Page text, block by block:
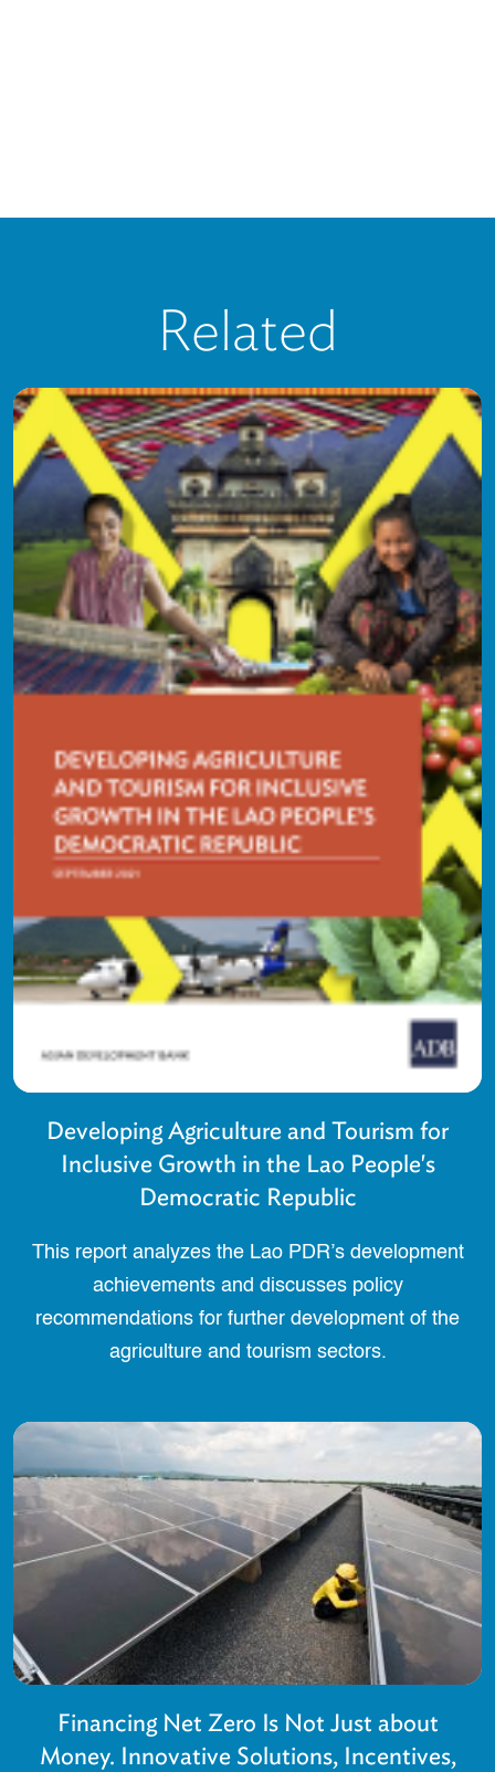
Related
Developing Agriculture and Tourism for
Inclusive Growth in the Lao People's
Democratic Republic
This report analyzes the Lao PDR’s development
achievements and discusses policy
recommendations for further development of the
agriculture and tourism sectors.
Financing Net Zero Is Not Just about
Money. Innovative Solutions, Incentives,